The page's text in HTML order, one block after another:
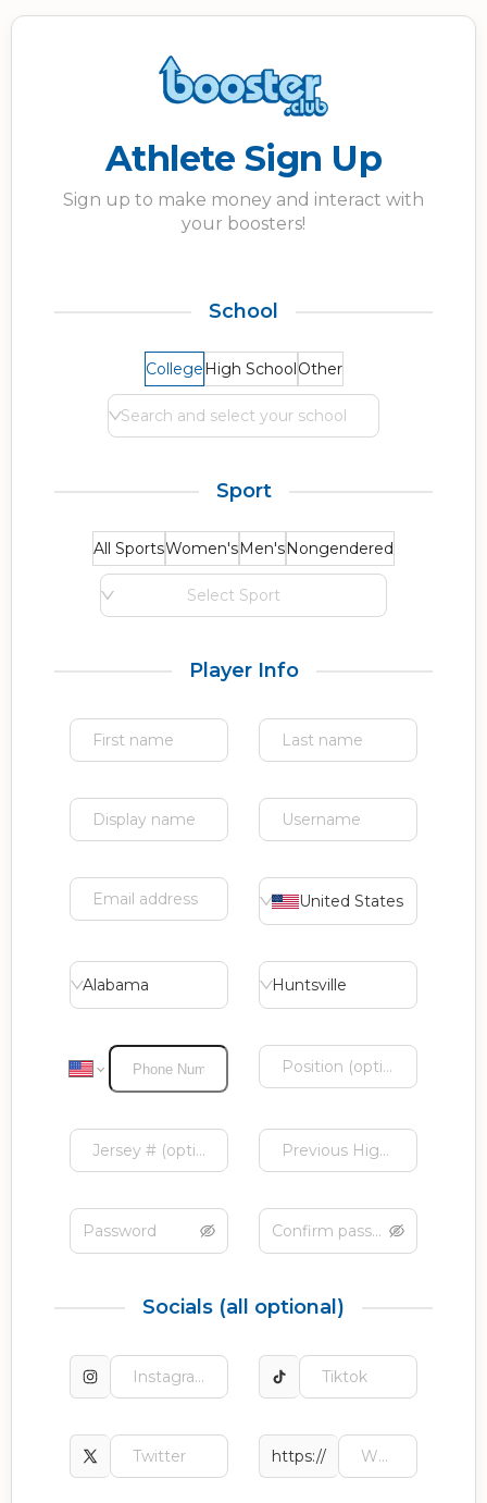
Athlete Sign Up
Sign up to make money and interact with
your boosters!
School
College High SchoolOther
Search and select your school
Sport
All SportsWomen'sMen'sNongendered
Select Sport
Player Info
United States of
Alabama Huntsville
Socials (all optional)
https://